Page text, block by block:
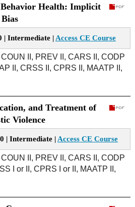
Health: Implicit
Bias
| Intermediate | Access CE Course
II, PREV II, CARS II, CODP
II, CRSS II, CPRS II, MAATP II,
and Treatment of
Violence
| Intermediate | Access CE Course
II, PREV II, CARS II, CODP
I or II, CPRS I or II, MAATP II,